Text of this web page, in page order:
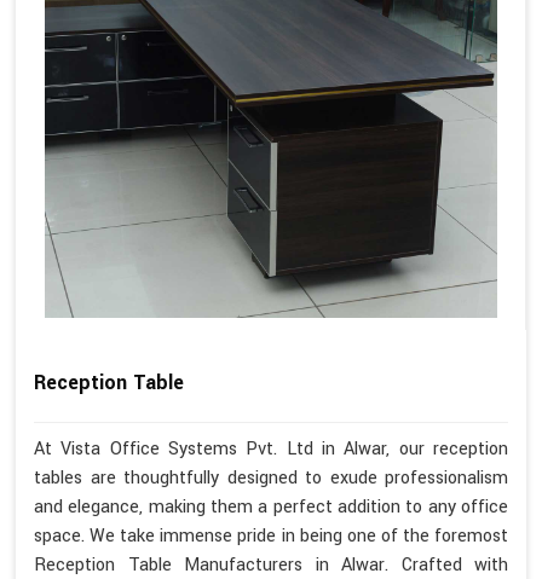
Reception Table
At Vista Office Systems Pvt. Ltd in Alwar, our reception
tables are thoughtfully designed to exude professionalism
and elegance, making them a perfect addition to any office
space. We take immense pride in being one of the foremost
Reception Table Manufacturers in Alwar. Crafted with